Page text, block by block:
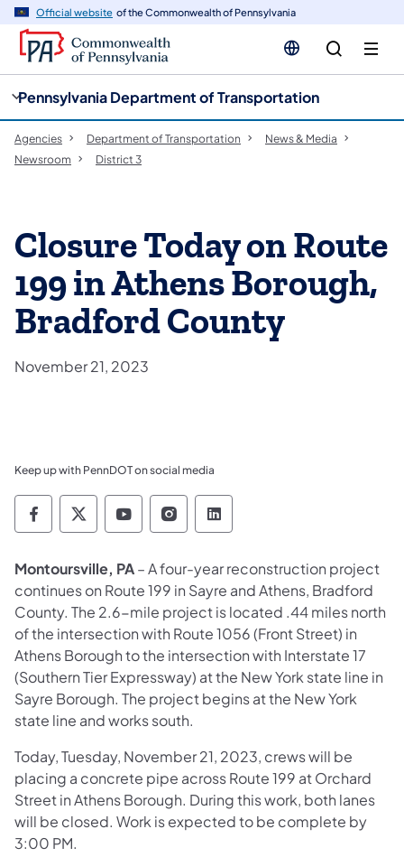
Official website of the Commonwealth of Pennsylvania
Pennsylvania Department of Transportation
Agencies Department of Transportation
News & Media
Newsroom
District 3
Closure Today on Route
199 in Athens Borough,
Bradford County
November 21, 2023
Keep up with PennDOT on social media
Pennsylvania Department of Transportation
Pennsylvania Department of
Pennsylvania Department of
Pennsylvania Department
Pennsylvania
Montoursville, PA– A four-year reconstruction project
continues on Route 199 in Sayre and Athens, Bradford
County. The 2.6-mile project is located .44 miles north
of the intersection with Route 1056 (Front Street) in
Athens Borough to the intersection with Interstate 17
(Southern Tier Expressway) at the New York state line in
Sayre Borough. The project begins at the New York
state line and works south.
Today, Tuesday, November 21, 2023, crews will be
placing a concrete pipe across Route 199 at Orchard
Street in Athens Borough. During this work, both lanes
will be closed. Work is expected to be complete by
3:00 PM.